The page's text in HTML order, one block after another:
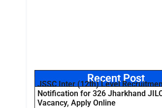
Recent Post
JSSC Inter (12th) Level
Notification for 326 Jharkhand
Vacancy, Apply Online